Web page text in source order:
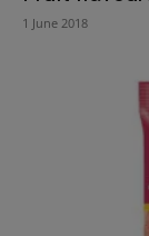
1 June 2018